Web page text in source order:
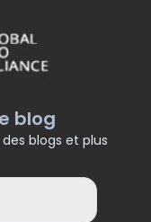
blog
blogs et plus